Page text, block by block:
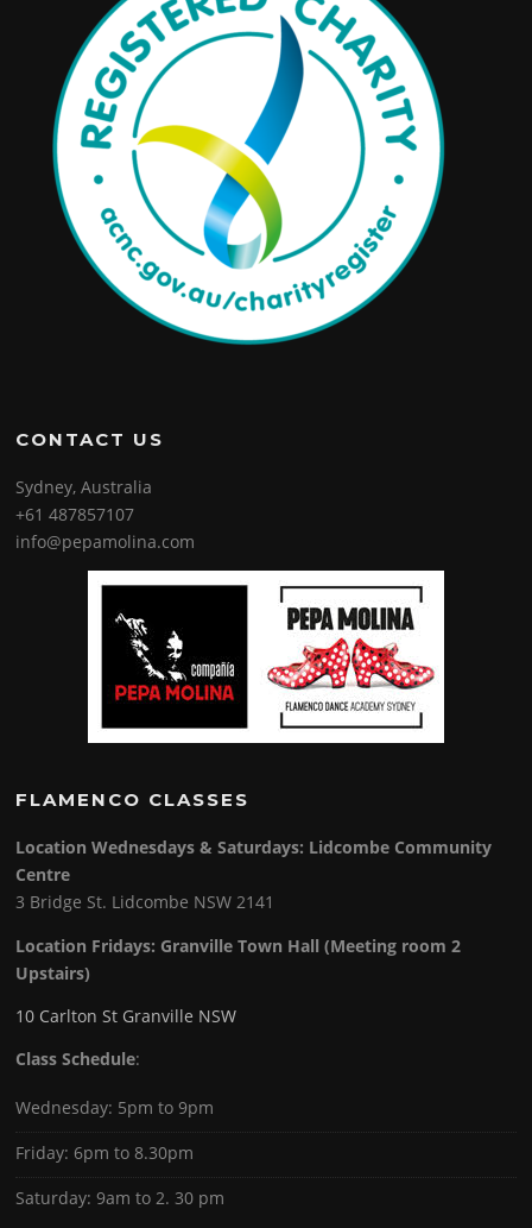
CONTACT US
Sydney, Australia
+61 487857107
info@pepamolina.com
FLAMENCO CLASSES
Location Wednesdays & Saturdays: Lidcombe Community
Centre
3 Bridge St. Lidcombe NSW 2141
Location Fridays: Granville Town Hall (Meeting room 2
Upstairs)
10 Carlton St Granville NSW
Class Schedule:
Wednesday: 5pm to 9pm
Friday: 6pm to 8.30pm
Saturday: 9am to 2. 30 pm